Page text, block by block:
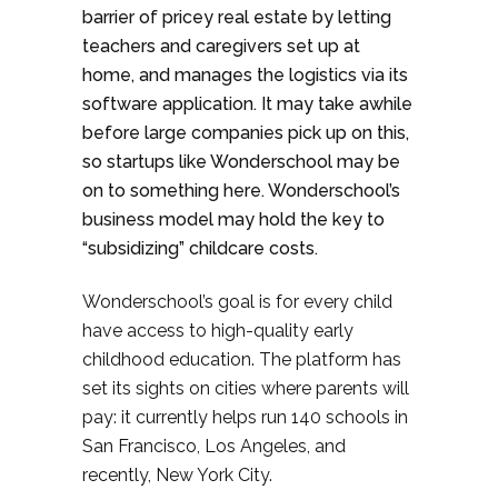
barrier of pricey real estate by letting
teachers and caregivers set up at
home, and manages the logistics via its
software application. It may take awhile
before large companies pick up on this,
so startups like Wonderschool may be
on to something here. Wonderschool’s
business model may hold the key to
“subsidizing” childcare costs.
Wonderschool’s goal is for every child
have access to high-quality early
childhood education. The platform has
set its sights on cities where parents will
pay: it currently helps run 140 schools in
San Francisco, Los Angeles, and
recently, New York City.